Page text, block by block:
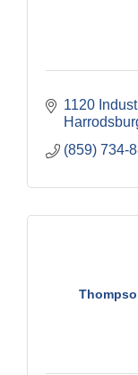
1120
(859) 734-